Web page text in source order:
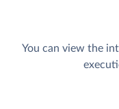
You can view the